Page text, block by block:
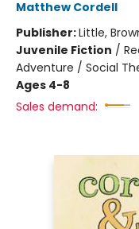
Matthew Cordell
Publisher:Little,
Juvenile Fiction /
Adventure / Social
Ages 4-8
Sales demand: